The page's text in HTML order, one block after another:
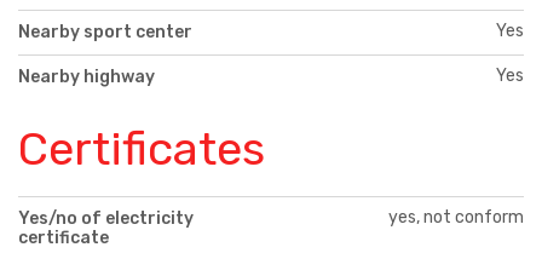
Nearby sport center Yes
Nearby highway Yes
Certificates
Yes/no of electricity
certificate
yes, not conform